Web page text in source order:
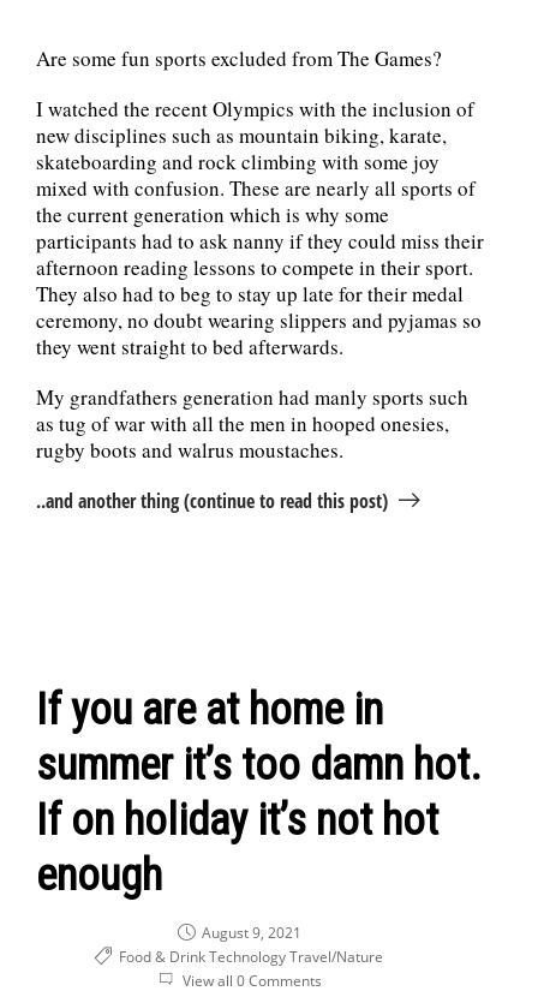
Are some fun sports excluded from The Games?
I watched the recent Olympics with the inclusion of
new disciplines such as mountain biking, karate,
skateboarding and rock climbing with some joy
mixed with confusion. These are nearly all sports of
the current generation which is why some
participants had to ask nanny if they could miss their
afternoon reading lessons to compete in their sport.
They also had to beg to stay up late for their medal
ceremony, no doubt wearing slippers and pyjamas so
they went straight to bed afterwards.
My grandfathers generation had manly sports such
as tug of war with all the men in hooped onesies,
rugby boots and walrus moustaches.
..and another thing (continue to read this post)
If you are at home in
summer it’s too damn hot.
If on holiday it’s not hot
enough
August 9, 2021
Food & DrinkTechnologyTravel/Nature
View all 0 Comments